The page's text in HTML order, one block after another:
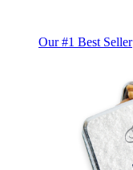
Our #1 Best Seller